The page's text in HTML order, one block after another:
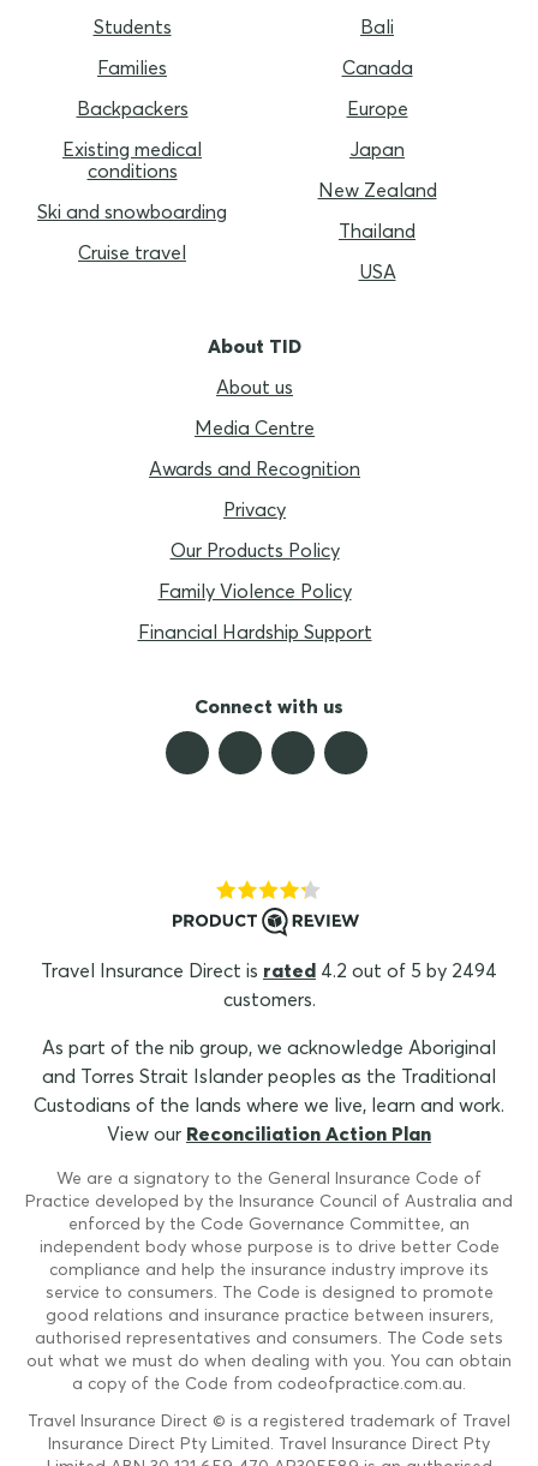
Students
Families
Backpackers
Existing medical
conditions
Ski and snowboarding
Cruise travel
Bali
Canada
Europe
Japan
New Zealand
Thailand
USA
About TID
About us
Media Centre
Awards and Recognition
Privacy
Our Products Policy
Family Violence Policy
Financial Hardship Support
Connect with us
Travel Insurance Direct is rated 4.2 out of 5 by 2494
customers.
As part of the nib group, we acknowledge Aboriginal
and Torres Strait Islander peoples as the Traditional
Custodians of the lands where we live, learn and work.
View our Reconciliation Action Plan
We are a signatory to the General Insurance Code of
Practice developed by the Insurance Council of Australia and
enforced by the Code Governance Committee, an
independent body whose purpose is to drive better Code
compliance and help the insurance industry improve its
service to consumers. The Code is designed to promote
good relations and insurance practice between insurers,
authorised representatives and consumers. The Code sets
out what we must do when dealing with you. You can obtain
a copy of the Code from codeofpractice.com.au.
Travel Insurance Direct © is a registered trademark of Travel
Insurance Direct Pty Limited. Travel Insurance Direct Pty